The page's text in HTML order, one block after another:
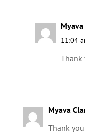
11:04
Thank
Myava
Thank